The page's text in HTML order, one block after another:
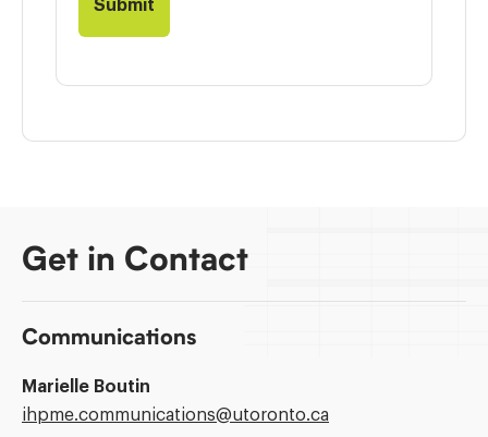
Get in Contact
Communications
Marielle Boutin
Email
ihpme.communications@​utoronto.ca